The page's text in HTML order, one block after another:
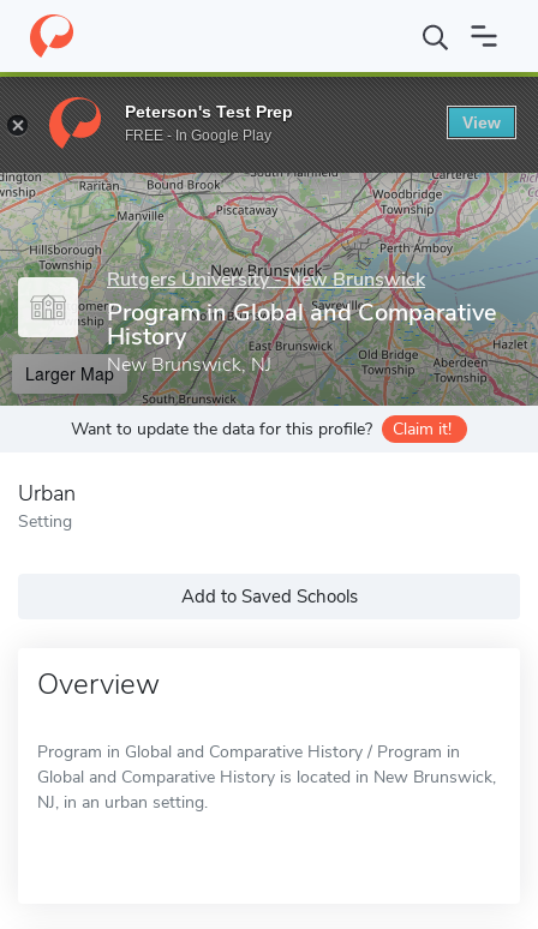
Home Grad Schools Rutgers University - New Brunswick
Enter a keyword
Rutgers University - New Brunswick
Program in Global and Comparative
History
New Brunswick, NJ
Larger Map
Want to update the data for this profile? Claim it!
Urban
Setting
Add to Saved Schools
Overview
Program in Global and Comparative History / Program in
Global and Comparative History is located in New Brunswick,
NJ, in an urban setting.
Peterson's Test Prep
FREE - In Google Play
View